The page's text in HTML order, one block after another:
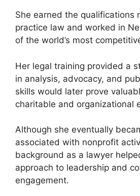
She earned the qualifications
practice law and worked in
of the world’s most
Her legal training provided a
in analysis, advocacy, and
skills would later prove
charitable and organizational
Although she eventually
associated with nonprofit
background as a lawyer
approach to leadership and
engagement.